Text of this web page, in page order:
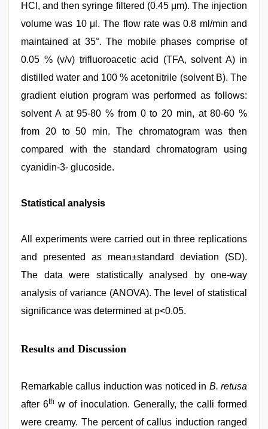
HCl, and then syringe filtered (0.45 μm). The injection
volume was 10 μl. The flow rate was 0.8 ml/min and
maintained at 35°. The mobile phases comprise of
0.05 % (v/v) trifluoroacetic acid (TFA, solvent A) in
distilled water and 100 % acetonitrile (solvent B). The
gradient elution program was performed as follows:
solvent A at 95-80 % from 0 to 20 min, at 80-60 %
from 20 to 50 min. The chromatogram was then
compared with the standard chromatogram using
cyanidin-3- glucoside.
Statistical analysis
All experiments were carried out in three replications
and presented as mean±standard deviation (SD).
The data were statistically analysed by one-way
analysis of variance (ANOVA). The level of statistical
significance was determined at p<0.05.
Results and Discussion
Remarkable callus induction was noticed in B. retusa
after 6th w of inoculation. Generally, the calli formed
were creamy. The percent of callus induction ranged